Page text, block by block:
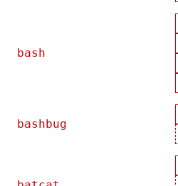
bash
bashbug